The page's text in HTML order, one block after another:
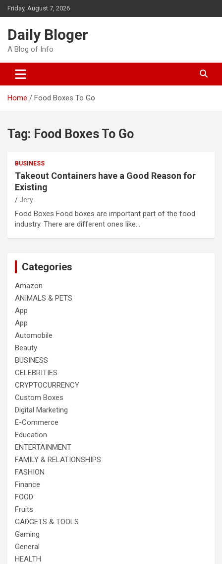
Skip
to
Friday, August 7, 2026
Daily Bloger
A Blog of Info
Home Food Boxes To Go
Tag: Food Boxes To Go
BUSINESS
Takeout Containers have a Good Reason for
Existing
Jery
Food Boxes Food boxes are important part of the food
industry. There are different ones like…
Categories
Amazon
ANIMALS & PETS
App
App
Automobile
Beauty
BUSINESS
CELEBRITIES
CRYPTOCURRENCY
Custom Boxes
Digital Marketing
E-Commerce
Education
ENTERTAINMENT
FAMILY & RELATIONSHIPS
FASHION
Finance
FOOD
Fruits
GADGETS & TOOLS
Gaming
General
HEALTH